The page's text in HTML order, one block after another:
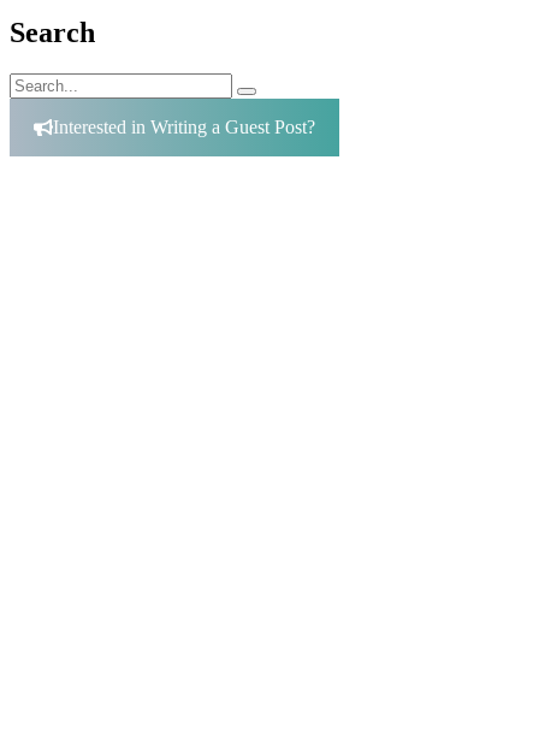
Search
Search
for:
Search
Interested in Writing a Guest Post?